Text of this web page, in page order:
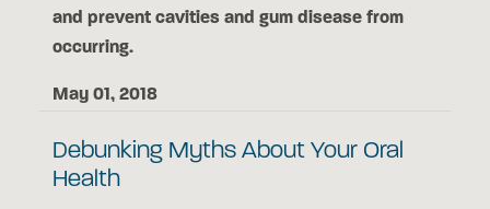
and prevent cavities and gum disease from
occurring.
May 01, 2018
Debunking Myths About Your Oral
Health